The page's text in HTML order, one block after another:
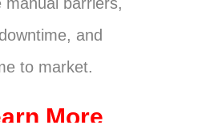
manual barriers,
and
to market.
More